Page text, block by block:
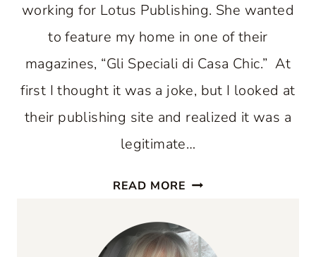
working for Lotus Publishing. She wanted
to feature my home in one of their
magazines, “Gli Speciali di Casa Chic.” At
first I thought it was a joke, but I looked at
their publishing site and realized it was a
legitimate…
READ MORE MY
BEING
PUBLISHED